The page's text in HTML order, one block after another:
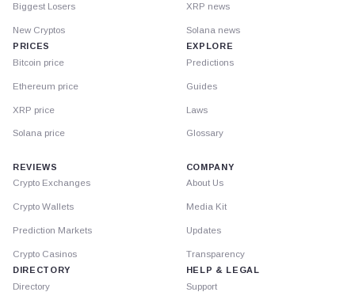
Biggest Losers
New Cryptos
PRICES
Bitcoin price
Ethereum price
XRP price
Solana price
XRP news
Solana news
EXPLORE
Predictions
Guides
Laws
Glossary
REVIEWS
Crypto Exchanges
Crypto Wallets
Prediction Markets
Crypto Casinos
DIRECTORY
Directory
COMPANY
About Us
Media Kit
Updates
Transparency
HELP & LEGAL
Support